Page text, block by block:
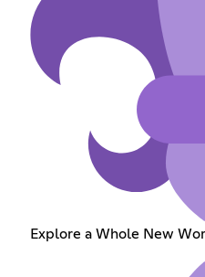
Explore a Whole New